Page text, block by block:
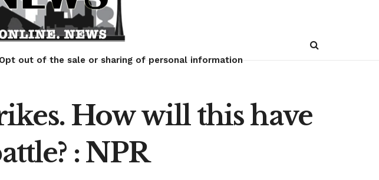
Travel Lifestyle
out of the sale or sharing of personal information
How will this have
: NPR